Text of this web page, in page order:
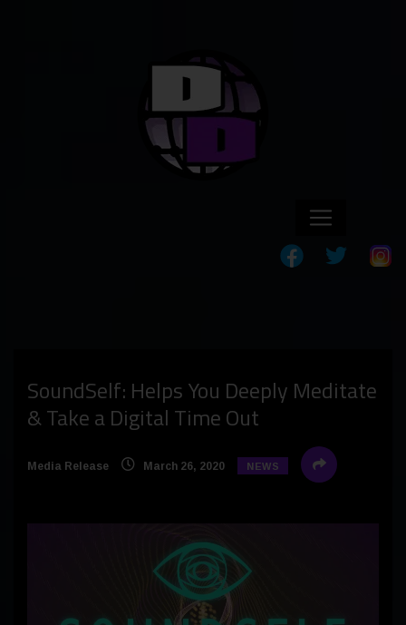
SoundSelf: Helps You Deeply Meditate
& Take a Digital Time Out
Media Release March 26, 2020 NEWS